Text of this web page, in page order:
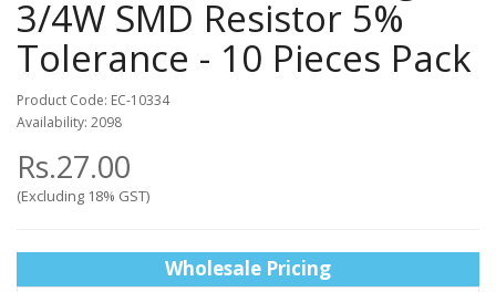
3/4W SMD Resistor 5%
Tolerance - 10 Pieces Pack
Product Code: EC-10334
Availability: 2098
Rs.27.00
(Excluding 18% GST)
Wholesale Pricing